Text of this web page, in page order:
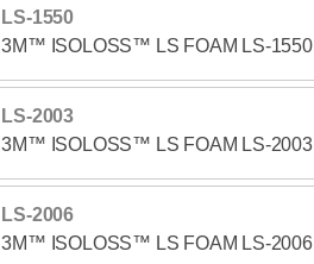
LS-1550
3M™ ISOLOSS™ LS FOAM LS-1550
LS-2003
3M™ ISOLOSS™ LS FOAM LS-2003
LS-2006
3M™ ISOLOSS™ LS FOAM LS-2006